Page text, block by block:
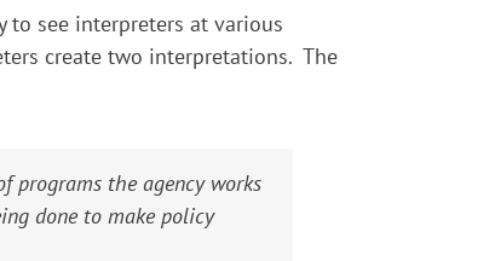
see interpreters at various
create two interpretations. The
programs the agency works
done to make policy